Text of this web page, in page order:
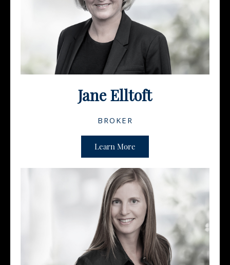
Jane Elltoft
BROKER
Learn More